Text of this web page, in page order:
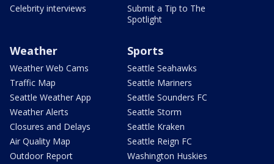
Celebrity interviews
Submit a Tip to The
Spotlight
Weather
Weather Web Cams
Traffic Map
Seattle Weather App
Weather Alerts
Closures and Delays
Air Quality Map
Outdoor Report
Sports
Seattle Seahawks
Seattle Mariners
Seattle Sounders FC
Seattle Storm
Seattle Kraken
Seattle Reign FC
Washington Huskies